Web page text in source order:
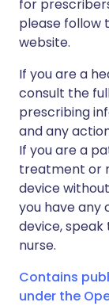
for
please follow
website.
If you are a
consult the
prescribing
and any
If you are a
treatment or
device
you have any
device,
nurse.
Contains
under the